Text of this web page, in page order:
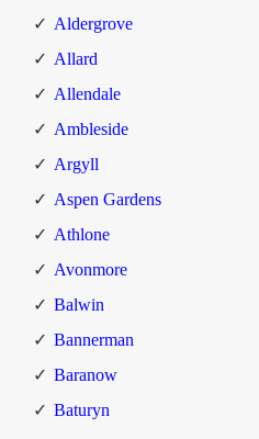
Aldergrove
Allard
Allendale
Ambleside
Argyll
Aspen Gardens
Athlone
Avonmore
Balwin
Bannerman
Baranow
Baturyn